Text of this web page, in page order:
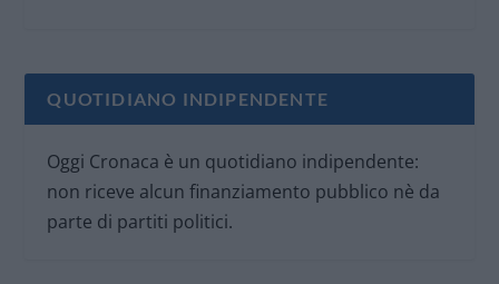
QUOTIDIANO INDIPENDENTE
Oggi Cronaca è un quotidiano indipendente:
non riceve alcun finanziamento pubblico nè da
parte di partiti politici.